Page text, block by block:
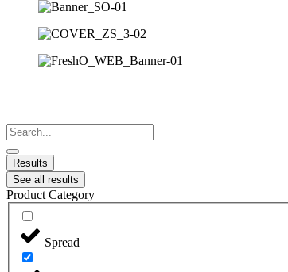
Search
...
Results
See all results
Product Category
Spread